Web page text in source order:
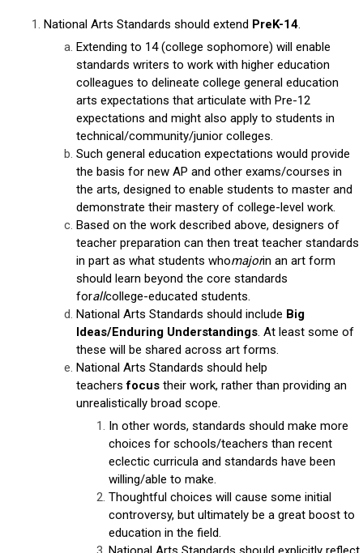
National Arts Standards should extend PreK-14.
Extending to 14 (college sophomore) will enable
standards writers to work with higher education
colleagues to delineate college general education
arts expectations that articulate with Pre-12
expectations and might also apply to students in
technical/community/junior colleges.
Such general education expectations would provide
the basis for new AP and other exams/courses in
the arts, designed to enable students to master and
demonstrate their mastery of college-level work.
Based on the work described above, designers of
teacher preparation can then treat teacher standards
in part as what students whomajorin an art form
should learn beyond the core standards
forallcollege-educated students.
National Arts Standards should include Big
Ideas/Enduring Understandings. At least some of
these will be shared across art forms.
National Arts Standards should help
teachersfocus their work, rather than providing an
unrealistically broad scope.
In other words, standards should make more
choices for schools/teachers than recent
eclectic curricula and standards have been
willing/able to make.
Thoughtful choices will cause some initial
controversy, but ultimately be a great boost to
education in the field.